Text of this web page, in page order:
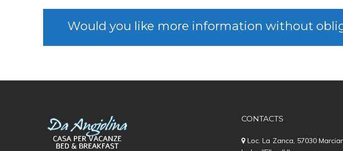
Would you like more information without
CONTACTS
Loc. La Zanca, 57030